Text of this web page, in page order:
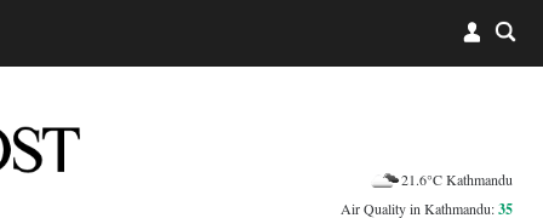
21.6°C Kathmandu
Air Quality in Kathmandu:35